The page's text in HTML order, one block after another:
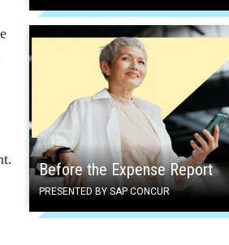
Before the Expense Report
PRESENTED BY SAP CONCUR